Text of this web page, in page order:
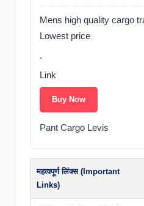
Mens high quality cargo
Lowest price
.
Link
Buy Now
Pant Cargo Levis
महत्वपूर्ण लिंक्स (Important
Links)